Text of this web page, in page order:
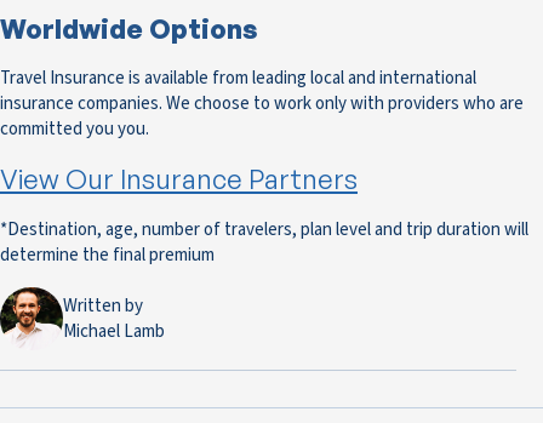
Written by
Michael Lamb
Worldwide Options
Travel Insurance is available from leading local and international
insurance companies. We choose to work only with providers who are
committed you you.
View Our Insurance Partners
*Destination, age, number of travelers, plan level and trip duration will
determine the final premium